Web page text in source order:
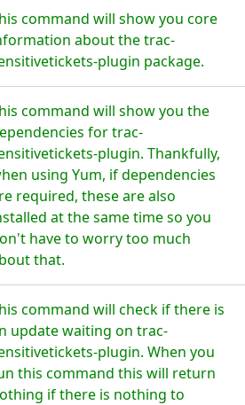
command will show you core
about the trac-
plugin package.
command will show you the
for trac-
plugin. Thankfully,
using Yum, if dependencies
required, these are also
at the same time so you
have to worry too much
that.
command will check if there is
update waiting on trac-
plugin. When you
this command this will return
if there is nothing to